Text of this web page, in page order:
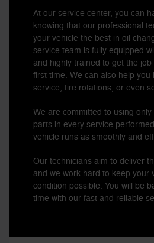
At our service center, you can
knowing that our professional
your vehicle the best in oil
service team is fully equipped
and highly trained to get the
first time. We can also help you
service, tire rotations, or even
We are committed to using
parts in every service
vehicle runs as smoothly and
Our technicians aim to deliver
and we work hard to keep your
condition possible. You will be
time with our fast and reliable